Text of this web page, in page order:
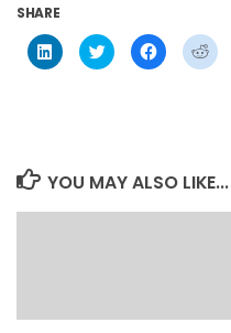
SHARE
Click
to
share
Click
to
share
Click
to
share
Click
to
YOU MAY ALSO LIKE...